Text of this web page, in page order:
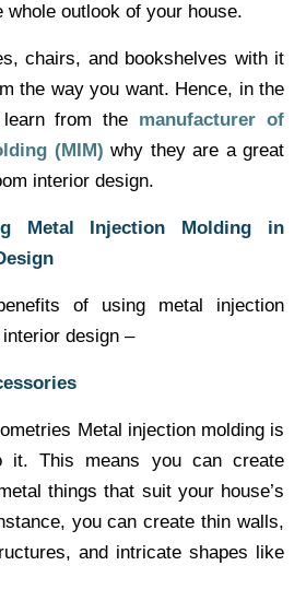
whole outlook of your house.
chairs, and bookshelves with it
the way you want. Hence, in the
from the manufacturer of
(MIM) why they are a great
interior design.
Metal Injection Molding in
of using metal injection
design –
Metal injection molding is
This means you can create
things that suit your house’s
you can create thin walls,
and intricate shapes like